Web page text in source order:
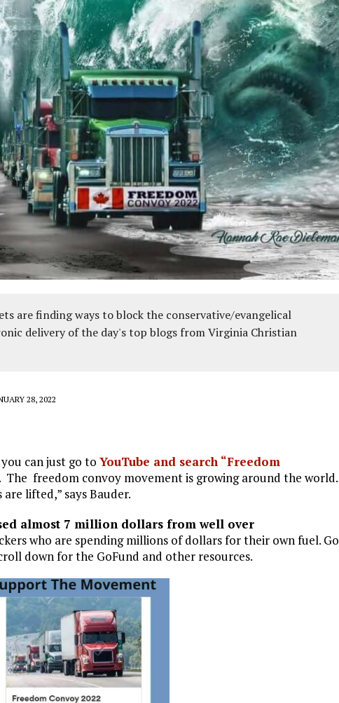
are finding ways to block the conservative/evangelical
delivery of the day's top blogs from Virginia Christian
28, 2022
can just go to YouTube and search “Freedom
. The freedom convoy movement is growing around the world.
lifted,” says Bauder.
almost 7 million dollars from well over
who are spending millions of dollars for their own fuel. Go
down for the GoFund and other resources.